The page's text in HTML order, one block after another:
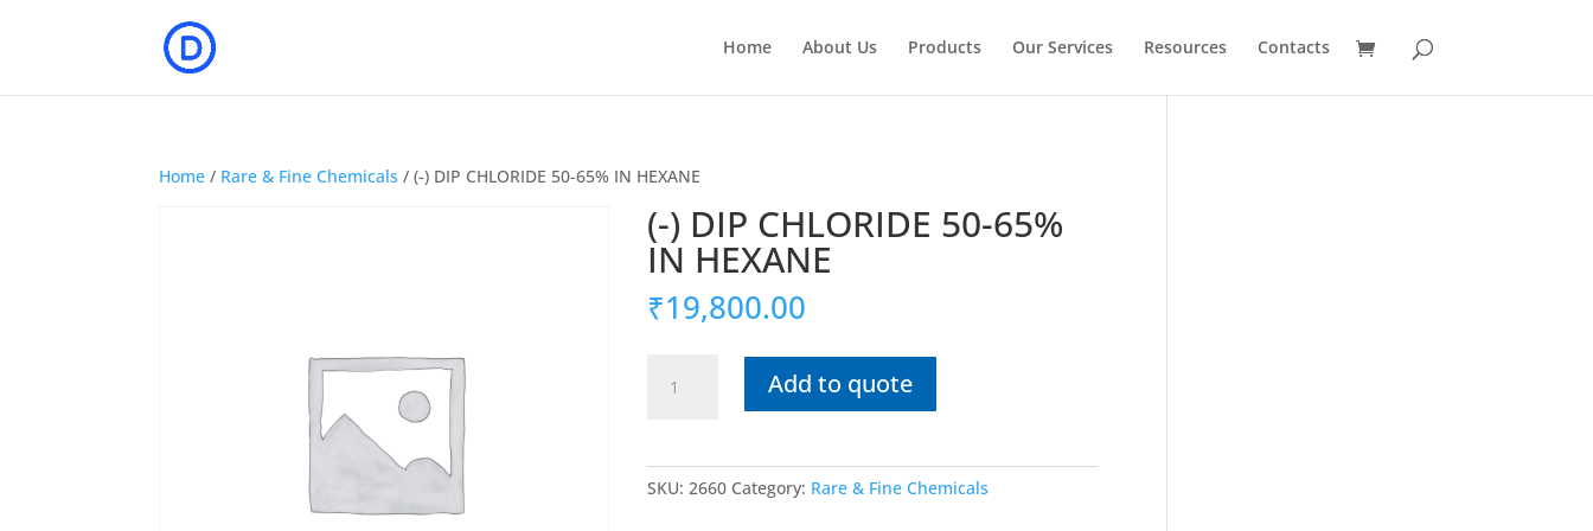
Home About Us Products Our Services Resources Contacts
Home / Rare & Fine Chemicals / (-) DIP CHLORIDE 50-65% IN HEXANE
(-) DIP CHLORIDE 50-65%
IN HEXANE
₹19,800.00
Add to quote
SKU:2660 Category: Rare & Fine Chemicals